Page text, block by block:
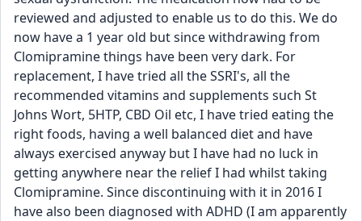
reviewed and adjusted to enable us to do this. We do
now have a 1 year old but since withdrawing from
Clomipramine things have been very dark. For
replacement, I have tried all the SSRI's, all the
recommended vitamins and supplements such St
Johns Wort, 5HTP, CBD Oil etc, I have tried eating the
right foods, having a well balanced diet and have
always exercised anyway but I have had no luck in
getting anywhere near the relief I had whilst taking
Clomipramine. Since discontinuing with it in 2016 I
have also been diagnosed with ADHD (I am apparently